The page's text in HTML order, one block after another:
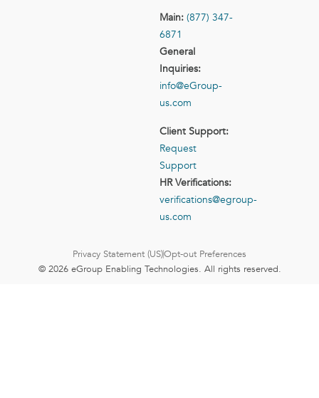
Main: (877) 347-
6871
General
Inquiries:
info@eGroup-
us.com
Client Support:
Request
Support
HR Verifications:
verifications@egroup-
us.com
Privacy Statement (US)Opt-out Preferences
© 2026 eGroup Enabling Technologies. All rights reserved.